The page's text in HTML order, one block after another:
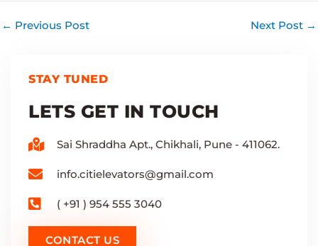
← Previous Post Next Post →
STAY TUNED
LETS GET IN TOUCH
Sai Shraddha Apt., Chikhali, Pune - 411062.
info.citielevators@gmail.com
( +91 ) 954 555 3040
CONTACT US